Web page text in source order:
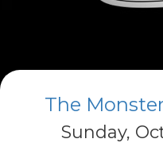
The
Sunday,